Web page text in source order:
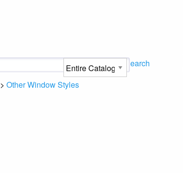
Search
> Other Window Styles